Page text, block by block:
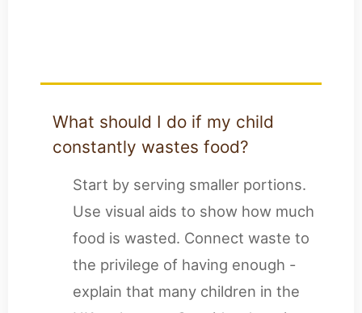
What should I do if my child
constantly wastes food?
Start by serving smaller portions.
Use visual aids to show how much
food is wasted. Connect waste to
the privilege of having enough -
explain that many children in the